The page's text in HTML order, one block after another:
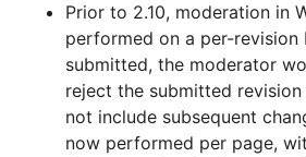
Prior to 2.10, moderation in
performed on a per-revision
submitted, the moderator
reject the submitted
not include subsequent
now performed per page,